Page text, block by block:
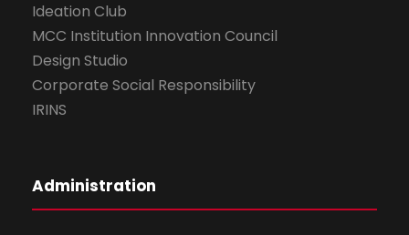
Ideation Club
MCC Institution Innovation Council
Design Studio
Corporate Social Responsibility
IRINS
Administration